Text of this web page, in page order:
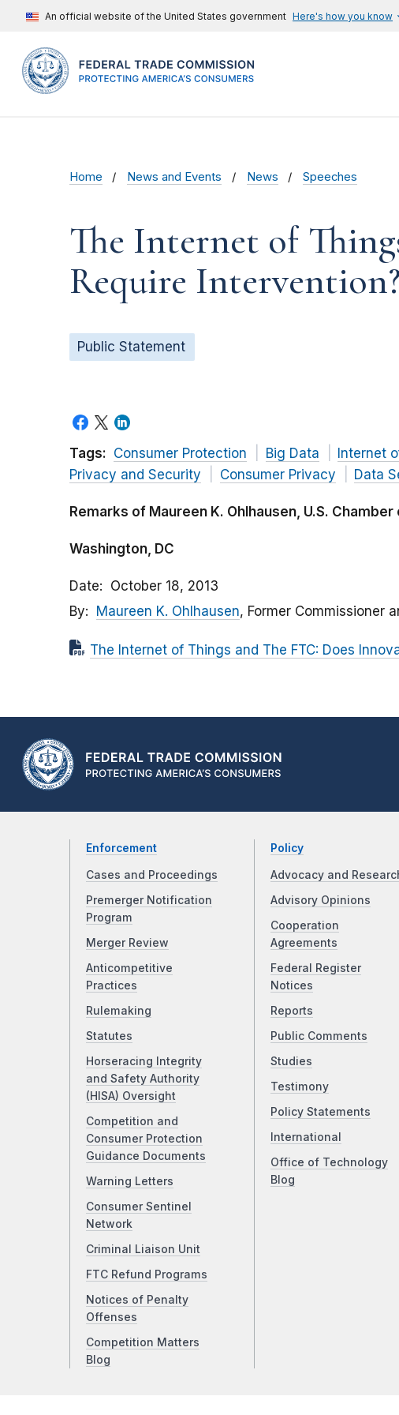
An official website of the United States government Here's how you know
Home News and Events News Speeches
The Internet of
Require Intervention?
Public Statement
Tags: Consumer Protection Big Data Internet
Privacy and Security
Consumer Privacy Data
Remarks of Maureen K. Ohlhausen, U.S.
Washington, DC
Date
October 18, 2013
By
Maureen K. Ohlhausen, Former Commissioner
The Internet of Things and The FTC: Does
Enforcement
Cases and Proceedings
Premerger Notification
Program
Merger Review
Anticompetitive
Practices
Rulemaking
Statutes
Horseracing Integrity
and Safety Authority
(HISA) Oversight
Competition and
Consumer Protection
Guidance Documents
Warning Letters
Consumer Sentinel
Network
Criminal Liaison Unit
FTC Refund Programs
Notices of Penalty
Offenses
Competition Matters
Blog
Policy
Advocacy and
Advisory Opinions
Cooperation
Agreements
Federal Register
Notices
Reports
Public Comments
Studies
Testimony
Policy Statements
International
Office of Technology
Blog